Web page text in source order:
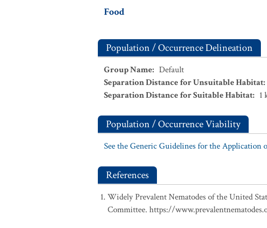
Food
Population / Occurrence Delineation
Group Name: Default
Separation Distance for Unsuitable Habitat:
Separation Distance for Suitable Habitat: 1
Population / Occurrence Viability
See the Generic Guidelines for the Application
References
Widely Prevalent Nematodes of the United
Committee. https://